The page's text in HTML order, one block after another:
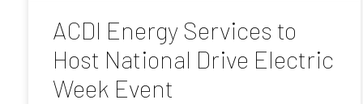
ACDI Energy Services to
Host National Drive Electric
Week Event